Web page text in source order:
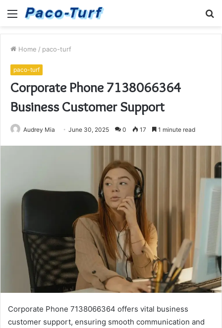
Menu
Home / paco-turf
paco-turf
Corporate Phone 7138066364
Business Customer Support
Audrey Mia June 30, 2025 0 17 1 minute read
Corporate Phone 7138066364 offers vital business
customer support, ensuring smooth communication and